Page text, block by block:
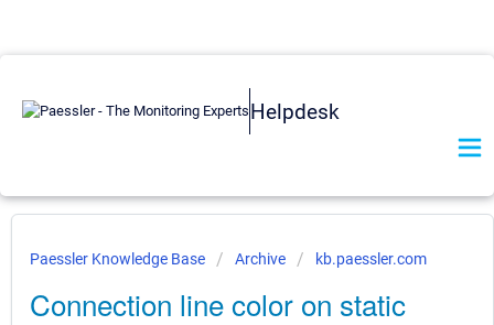
Helpdesk
Paessler Knowledge Base Archive kb.paessler.com
Connection line color on static